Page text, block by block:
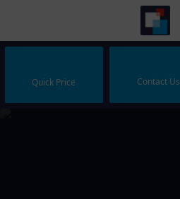
Quick Price Contact Us